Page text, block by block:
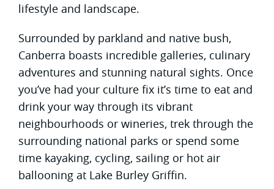
lifestyle and landscape.
Surrounded by parkland and native bush,
Canberra boasts incredible galleries, culinary
adventures and stunning natural sights. Once
you’ve had your culture fix it’s time to eat and
drink your way through its vibrant
neighbourhoods or wineries, trek through the
surrounding national parks or spend some
time kayaking, cycling, sailing or hot air
ballooning at Lake Burley Griffin.